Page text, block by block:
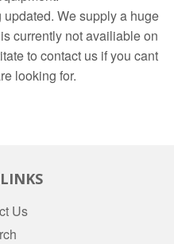
We supply a huge
currently not availiable on
to contact us if you cant
looking for.
Us